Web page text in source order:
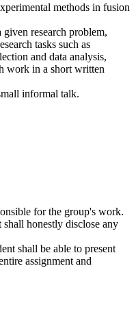
methods in fusion
given research problem,
tasks such as
and data analysis,
work in a short written
informal talk.
for the group's work.
shall honestly disclose any
shall be able to present
assignment and